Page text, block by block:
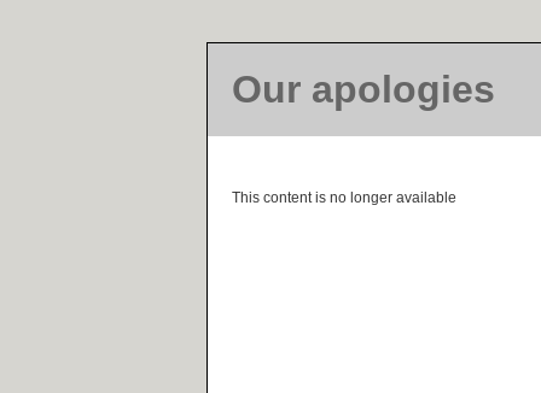
Our apologies
This content is no longer available